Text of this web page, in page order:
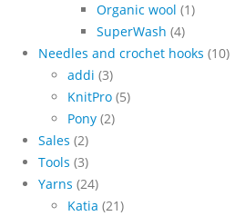
Organic wool (1)
SuperWash (4)
Needles and crochet hooks (10)
addi (3)
KnitPro (5)
Pony (2)
Sales (2)
Tools (3)
Yarns (24)
Katia (21)